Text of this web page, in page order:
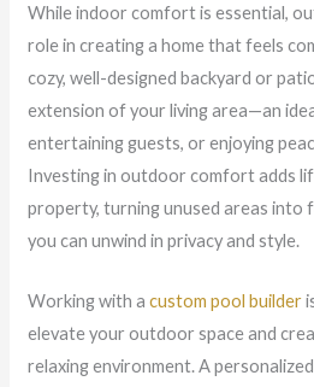
While indoor comfort is essential,
role in creating a home that feels
cozy, well-designed backyard or
extension of your living area—an
entertaining guests, or enjoying
Investing in outdoor comfort adds
property, turning unused areas
you can unwind in privacy and style.
Working with a custom pool builder
elevate your outdoor space and
relaxing environment. A